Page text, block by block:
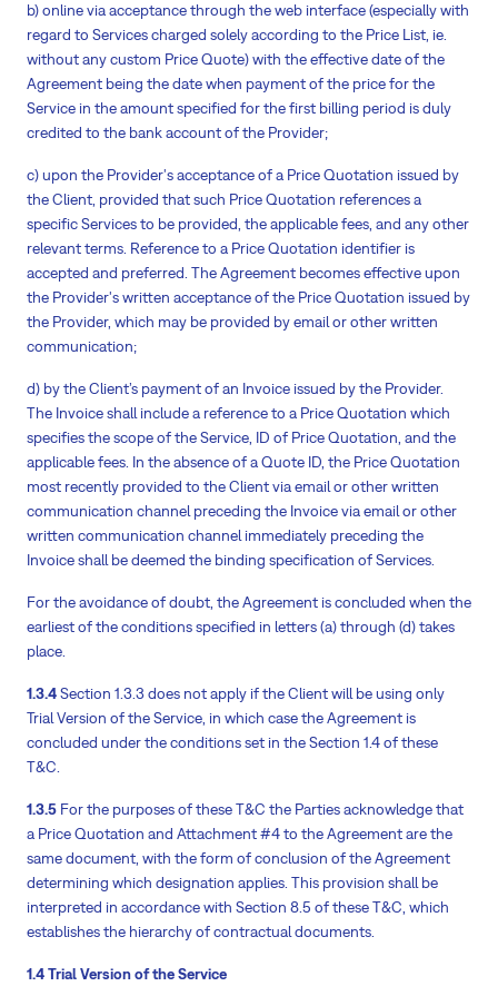
b) online via acceptance through the web interface (especially with
regard to Services charged solely according to the Price List, ie.
without any custom Price Quote) with the effective date of the
Agreement being the date when payment of the price for the
Service in the amount specified for the first billing period is duly
credited to the bank account of the Provider;
c) upon the Provider's acceptance of a Price Quotation issued by
the Client, provided that such Price Quotation references a
specific Services to be provided, the applicable fees, and any other
relevant terms. Reference to a Price Quotation identifier is
accepted and preferred. The Agreement becomes effective upon
the Provider's written acceptance of the Price Quotation issued by
the Provider, which may be provided by email or other written
communication;
d) by the Client’s payment of an Invoice issued by the Provider.
The Invoice shall include a reference to a Price Quotation which
specifies the scope of the Service, ID of Price Quotation, and the
applicable fees. In the absence of a Quote ID, the Price Quotation
most recently provided to the Client via email or other written
communication channel preceding the Invoice via email or other
written communication channel immediately preceding the
Invoice shall be deemed the binding specification of Services.
For the avoidance of doubt, the Agreement is concluded when the
earliest of the conditions specified in letters (a) through (d) takes
place.
1.3.4Section 1.3.3 does not apply if the Client will be using only
Trial Version of the Service, in which case the Agreement is
concluded under the conditions set in the Section 1.4 of these
T&C.
1.3.5 For the purposes of these T&C the Parties acknowledge that
a Price Quotation and Attachment #4 to the Agreement are the
same document, with the form of conclusion of the Agreement
determining which designation applies. This provision shall be
interpreted in accordance with Section 8.5 of these T&C, which
establishes the hierarchy of contractual documents.
1.4 Trial Version of the Service